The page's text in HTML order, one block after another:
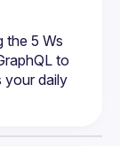
the 5 Ws
to
your daily